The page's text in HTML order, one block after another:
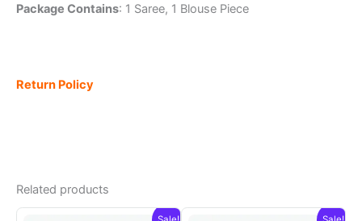
Package Contains: 1 Saree, 1 Blouse Piece
Return Policy
Related products